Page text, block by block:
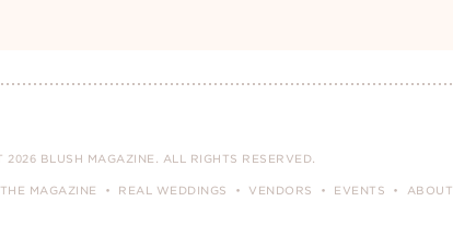
2026 BLUSH MAGAZINE. ALL RIGHTS RESERVED.
THE MAGAZINE REAL WEDDINGS VENDORS EVENTS ABOUT